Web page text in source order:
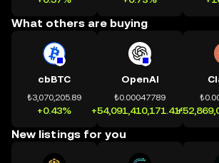
What others are buying
cbBTC
₺3,070,205.89
+0.43%
OpenAI
₺0.00047789
+54,091,410,171.41%
New listings for you